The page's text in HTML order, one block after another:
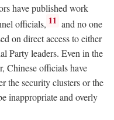
have published work
officials, 11 and no one
on direct access to either
Party leaders. Even in the
Chinese officials have
the security clusters or the
inappropriate and overly